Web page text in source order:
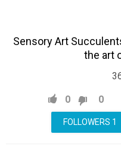
Sensory Art
the art
0 0
FOLLOWERS 1